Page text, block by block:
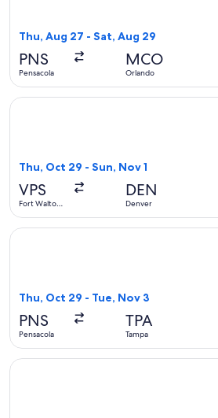
Thu, Aug 27 - Sat, Aug 29
PNS
Pensacola
MCO
Orlando
Thu, Oct 29 - Sun, Nov 1
VPS
Fort Walton
DEN
Denver
Select Allegiant Air flight, departing
Thu, Oct 29 - Tue, Nov 3
PNS
Pensacola
TPA
Tampa
Select Breeze Airways flight,
Select Frontier Airlines flight,